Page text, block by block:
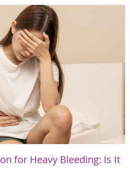
for Heavy Bleeding: Is It